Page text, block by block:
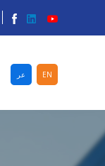
عر EN